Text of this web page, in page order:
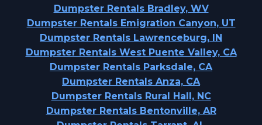
Dumpster Rentals Bradley, WV
Dumpster Rentals Emigration Canyon, UT
Dumpster Rentals Lawrenceburg, IN
Dumpster Rentals West Puente Valley, CA
Dumpster Rentals Parksdale, CA
Dumpster Rentals Anza, CA
Dumpster Rentals Rural Hall, NC
Dumpster Rentals Bentonville, AR